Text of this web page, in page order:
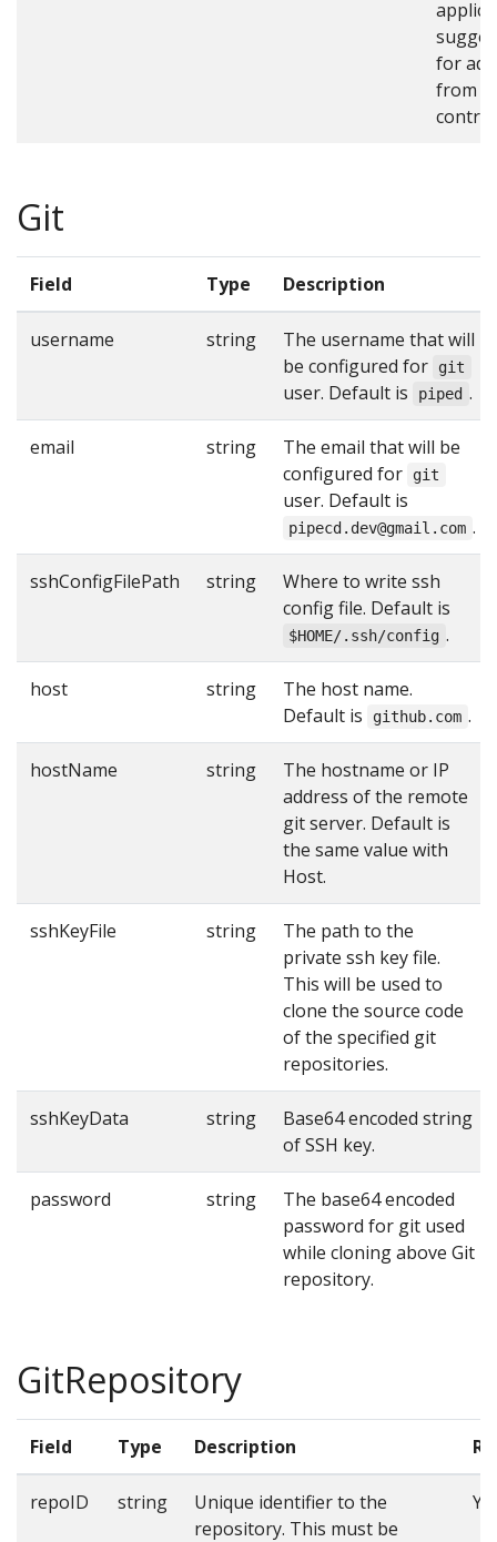
for
from
Git
Field Type Description
username string
The username that will
be configured for
git
user. Default is piped .
email string
The email that will be
configured for
git
user. Default is
pipecd.dev@gmail.com .
sshConfigFilePath string
Where to write ssh
config file. Default is
$HOME/.ssh/config .
host string
The host name.
Default is
github.com .
hostName string
The hostname or IP
address of the remote
git server. Default is
the same value with
Host.
sshKeyFile string
The path to the
private ssh key file.
This will be used to
clone the source code
of the specified git
repositories.
sshKeyData string
Base64 encoded string
of SSH key.
password string
The base64 encoded
password for git used
while cloning above Git
repository.
GitRepository
Field Type Description
repoID string
Unique identifier to the
repository. This must be